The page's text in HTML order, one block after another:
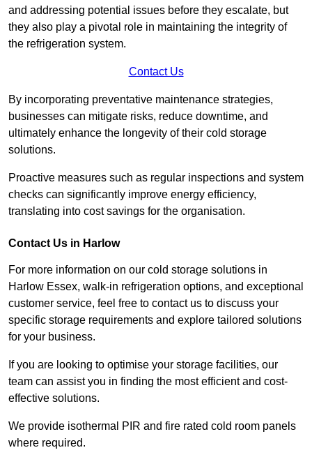
and addressing potential issues before they escalate, but
they also play a pivotal role in maintaining the integrity of
the refrigeration system.
Contact Us
By incorporating preventative maintenance strategies,
businesses can mitigate risks, reduce downtime, and
ultimately enhance the longevity of their cold storage
solutions.
Proactive measures such as regular inspections and system
checks can significantly improve energy efficiency,
translating into cost savings for the organisation.
Contact Us in Harlow
For more information on our cold storage solutions in
Harlow Essex, walk-in refrigeration options, and exceptional
customer service, feel free to contact us to discuss your
specific storage requirements and explore tailored solutions
for your business.
If you are looking to optimise your storage facilities, our
team can assist you in finding the most efficient and cost-
effective solutions.
We provide isothermal PIR and fire rated cold room panels
where required.